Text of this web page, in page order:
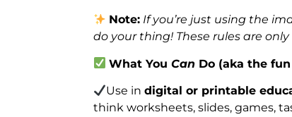
Note: If you’re just using the
do your thing! These rules are
What YouCan Do (aka the
Use indigital or printable
think worksheets, slides, games,